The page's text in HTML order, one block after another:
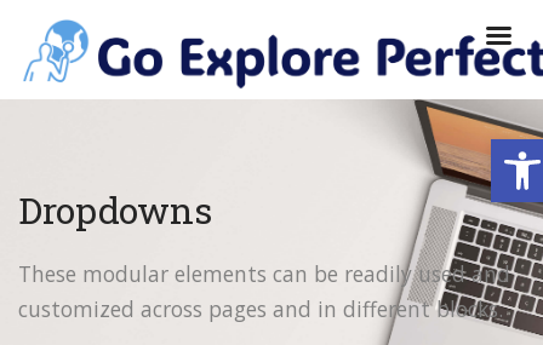
Dropdowns
These modular elements can be readily used and
customized across pages and in different blocks.